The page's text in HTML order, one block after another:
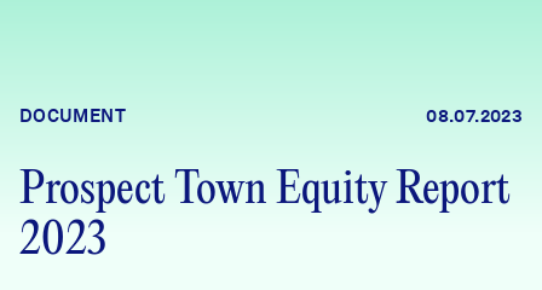
Explore Data
Community Profiles
DataHaven
Learn
DOCUMENT 08.07.2023
Prospect Town Equity Report
2023